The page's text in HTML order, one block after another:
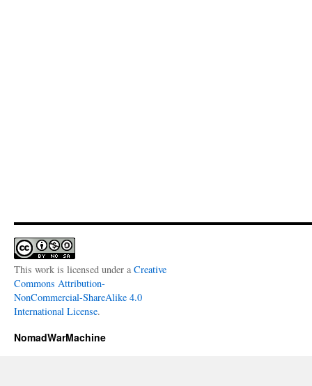
This work is licensed under a Creative
Commons Attribution-
NonCommercial-ShareAlike 4.0
International License.
NomadWarMachine